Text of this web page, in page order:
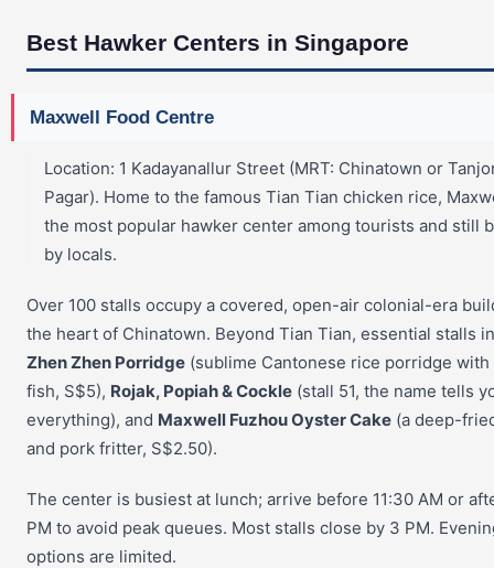
Best Hawker Centers in Singapore
Maxwell Food Centre
Location: 1 Kadayanallur Street (MRT: Chinatown or
Pagar). Home to the famous Tian Tian chicken rice,
the most popular hawker center among tourists and still
by locals.
Over 100 stalls occupy a covered, open-air colonial-era
the heart of Chinatown. Beyond Tian Tian, essential stalls
Zhen Zhen Porridge (sublime Cantonese rice porridge
fish, S$5), Rojak, Popiah & Cockle (stall 51, the name tells
everything), and Maxwell Fuzhou Oyster Cake (a deep-
and pork fritter, S$2.50).
The center is busiest at lunch; arrive before 11:30 AM or
PM to avoid peak queues. Most stalls close by 3 PM.
options are limited.